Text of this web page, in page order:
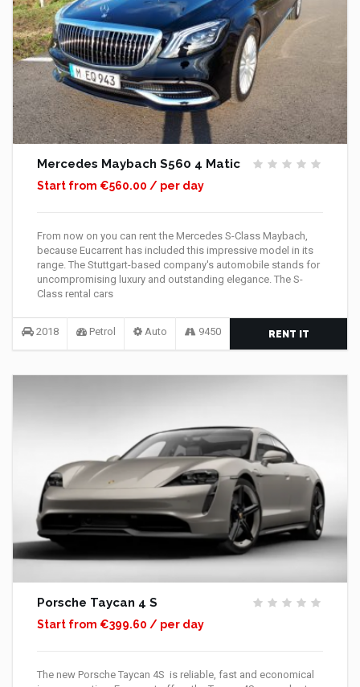
Mercedes Maybach S560 4 Matic
Start from €560.00 / per day
From now on you can rent the Mercedes S-Class Maybach,
because Eucarrent has included this impressive model in its
range. The Stuttgart-based company's automobile stands for
uncompromising luxury and outstanding elegance. The S-
Class rental cars
2018 Petrol Auto 9450 RENT IT
Porsche Taycan 4 S
Start from €399.60 / per day
The new Porsche Taycan 4S is reliable, fast and economical